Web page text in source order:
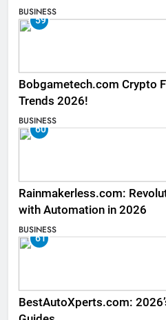
BUSINESS
59
Bobgametech.com Crypto
Trends 2026!
BUSINESS
60
Rainmakerless.com:
with Automation in 2026
BUSINESS
61
BestAutoXperts.com: